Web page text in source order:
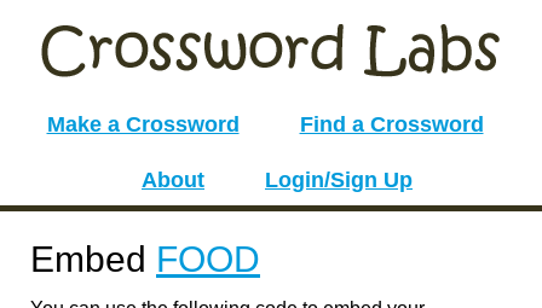
Make a Crossword Find a Crossword
About Login/Sign Up
Embed FOOD